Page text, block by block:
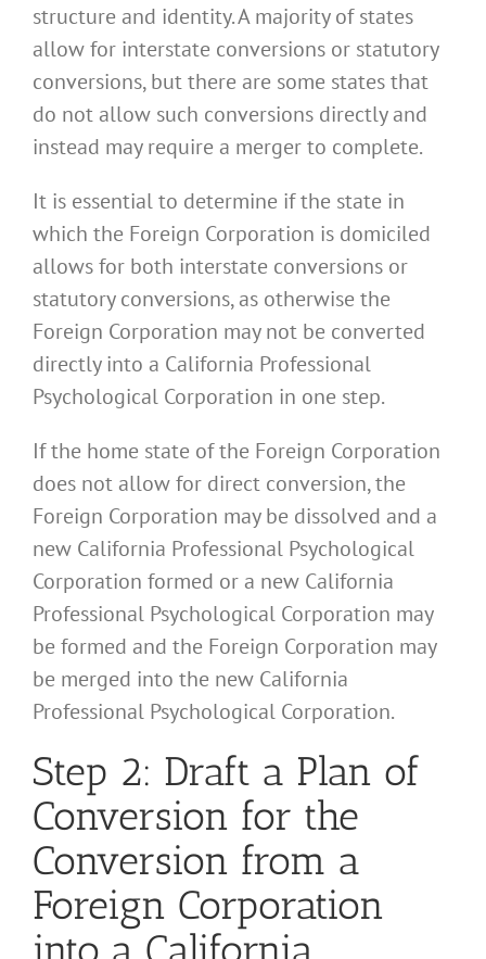
structure and identity. A majority of states
allow for interstate conversions or statutory
conversions, but there are some states that
do not allow such conversions directly and
instead may require a merger to complete.
It is essential to determine if the state in
which the Foreign Corporation is domiciled
allows for both interstate conversions or
statutory conversions, as otherwise the
Foreign Corporation may not be converted
directly into a California Professional
Psychological Corporation in one step.
If the home state of the Foreign Corporation
does not allow for direct conversion, the
Foreign Corporation may be dissolved and a
new California Professional Psychological
Corporation formed or a new California
Professional Psychological Corporation may
be formed and the Foreign Corporation may
be merged into the new California
Professional Psychological Corporation.
Step 2: Draft a Plan of
Conversion for the
Conversion from a
Foreign Corporation
into a California